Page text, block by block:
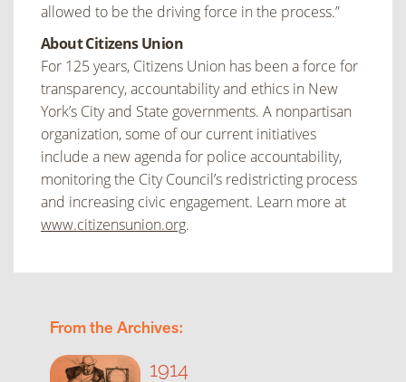
allowed to be the driving force in the process.”
About Citizens Union
For 125 years, Citizens Union has been a force for
transparency, accountability and ethics in New
York’s City and State governments. A nonpartisan
organization, some of our current initiatives
include a new agenda for police accountability,
monitoring the City Council’s redistricting process
and increasing civic engagement. Learn more at
www.citizensunion.org.
From the Archives:
1914